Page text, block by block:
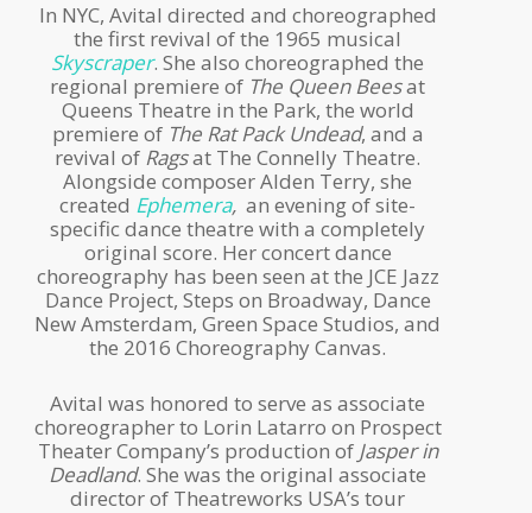
In NYC, Avital directed and choreographed
the first revival of the 1965 musical
Skyscraper. She also choreographed the
regional premiere of The Queen Beesat
Queens Theatre in the Park, the world
premiere of The Rat Pack Undead, and a
revival of Ragsat The Connelly Theatre.
Alongside composer Alden Terry, she
created Ephemera, an evening of site-
specific dance theatre with a completely
original score. Her concert dance
choreography has been seen at the JCE Jazz
Dance Project, Steps on Broadway, Dance
New Amsterdam, Green Space Studios, and
the 2016 Choreography Canvas.
Avital was honored to serve as associate
choreographer to Lorin Latarro on Prospect
Theater Company’s production of Jasper in
Deadland. She was the original associate
director of Theatreworks USA’s tour